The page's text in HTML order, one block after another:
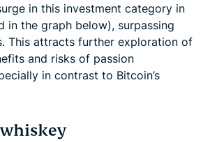
in this investment category in
in the graph below), surpassing
This attracts further exploration of
and risks of passion
in contrast to Bitcoin’s